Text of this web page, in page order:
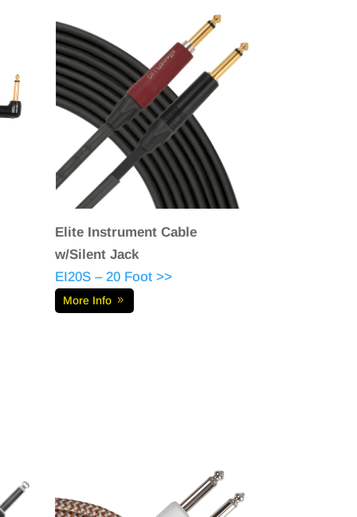
Elite Instrument Cable
w/Silent Jack
EI20S – 20 Foot >>
More Info